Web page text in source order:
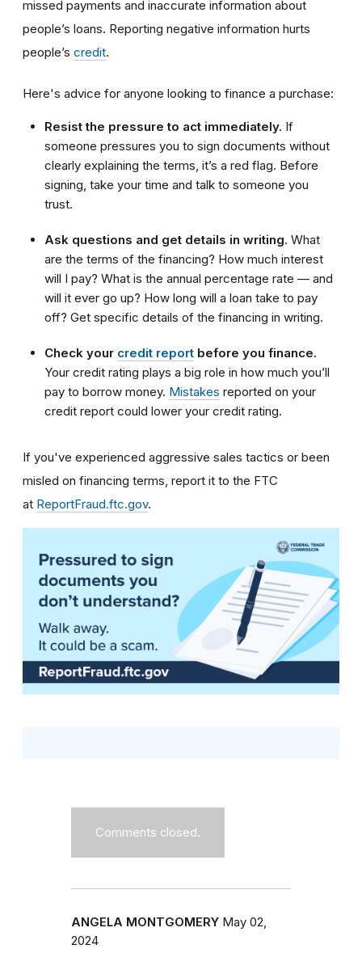
missed payments and inaccurate information about
people’s loans. Reporting negative information hurts
people’s credit.
Here's advice for anyone looking to finance a purchase:
Resist the pressure to act immediately. If
someone pressures you to sign documents without
clearly explaining the terms, it’s a red flag. Before
signing, take your time and talk to someone you
trust.
Ask questions and get details in writing. What
are the terms of the financing? How much interest
will I pay? What is the annual percentage rate — and
will it ever go up? How long will a loan take to pay
off? Get specific details of the financing in writing.
Check your credit report before you finance.
Your credit rating plays a big role in how much you’ll
pay to borrow money. Mistakes reported on your
credit report could lower your credit rating.
If you've experienced aggressive sales tactics or been
misled on financing terms, report it to the FTC
at ReportFraud.ftc.gov.
Comments closed.
ANGELA MONTGOMERY May 02,
2024